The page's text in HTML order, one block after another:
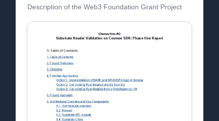
Description of the Web3 Foundation Grant Project